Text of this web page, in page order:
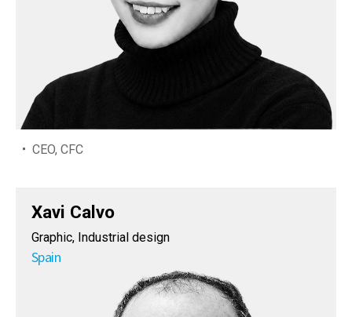
CEO, CFC
Xavi Calvo
Graphic, Industrial design
Spain